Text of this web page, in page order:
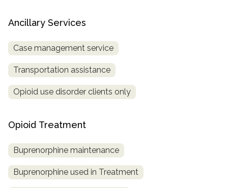
Ancillary Services
Case management service
Transportation assistance
Opioid use disorder clients only
Opioid Treatment
Buprenorphine maintenance
Buprenorphine used in Treatment